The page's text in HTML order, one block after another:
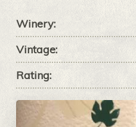
Winery:
Vintage:
Rating: